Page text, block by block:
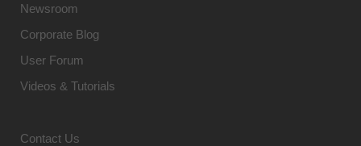
Newsroom
Corporate Blog
User Forum
Videos & Tutorials
Contact Us